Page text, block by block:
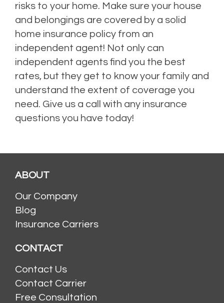
risks to your home. Make sure your house
and belongings are covered by a solid
home insurance policy from an
independent agent! Not only can
independent agents find you the best
rates, but they get to know your family and
understand the extent of coverage you
need. Give us a call with any insurance
questions you have today!
ABOUT
Our Company
Blog
Insurance Carriers
CONTACT
Contact Us
Contact Carrier
Free Consultation